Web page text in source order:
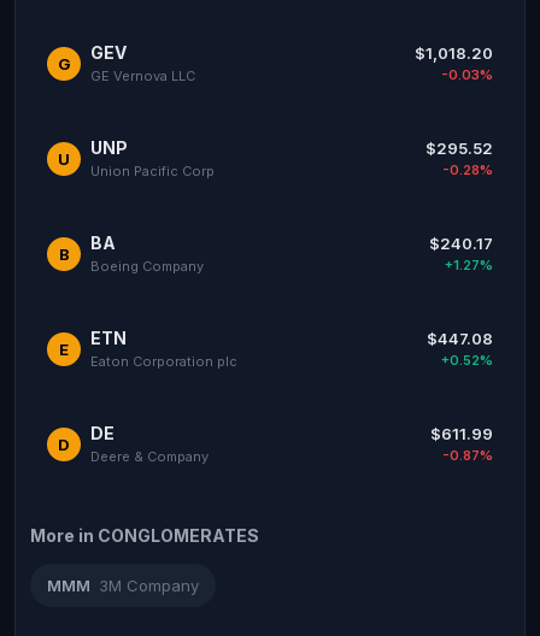
G
GEV
GE Vernova LLC
$1,018.20
-0.03%
U
UNP
Union Pacific Corp
$295.52
-0.28%
B
BA
Boeing Company
$240.17
+1.27%
E
ETN
Eaton Corporation plc
$447.08
+0.52%
D
DE
Deere & Company
$611.99
-0.87%
More in CONGLOMERATES
MMM 3M Company